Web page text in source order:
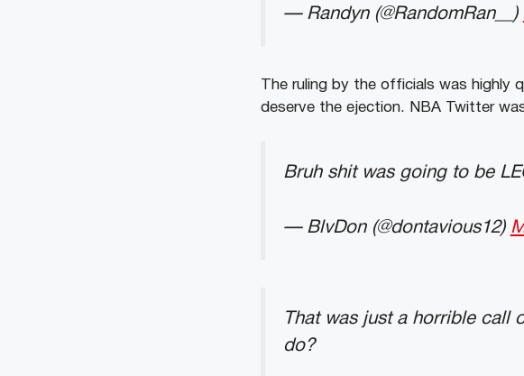
— Randyn (@RandomRan__)
The ruling by the officials was highly
deserve the ejection. NBA Twitter
Bruh shit was going to be
— BlvDon (@dontavious12)
That was just a horrible call
do?